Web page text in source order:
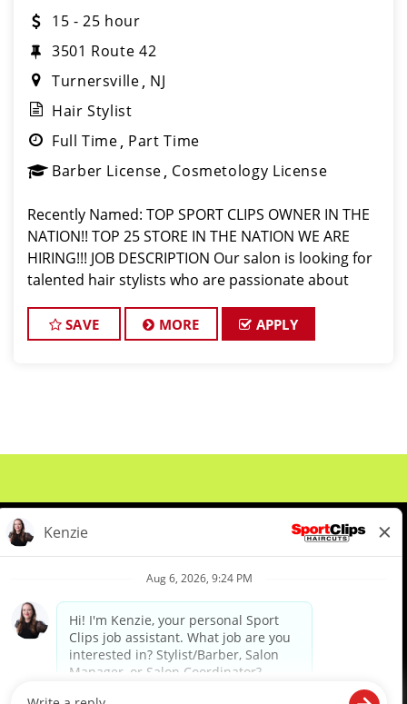
15 - 25 hour
3501 Route 42
Turnersville NJ
Hair Stylist
Full Time Part Time
Barber License Cosmetology License
Recently Named: TOP SPORT CLIPS OWNER IN THE
NATION!! TOP 25 STORE IN THE NATION WE ARE
HIRING!!! JOB DESCRIPTION Our salon is looking for
talented hair stylists who are passionate about
team is dedicated to ex
SAVE MORE APPLY
Meet Our Pros
Student Resources
diverse backgrounds, perspectives and experience of our workforce to create opportunities for our